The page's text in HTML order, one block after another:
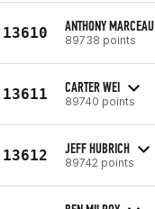
13610 ANTHONY MARCEAU
89738 points
13611 CARTER WEI
89740 points
13612 JEFF HUBRICH
89742 points